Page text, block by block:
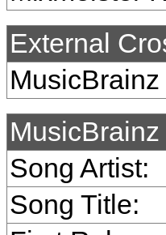
External
MusicBrainz
Song Artist:
Song Title: